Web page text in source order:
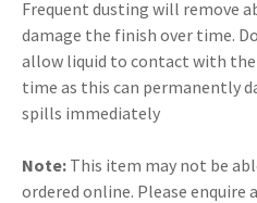
Frequent dusting will remove
damage the finish over time.
allow liquid to contact with
time as this can permanently
spills immediately
Note: This item may not be
ordered online. Please